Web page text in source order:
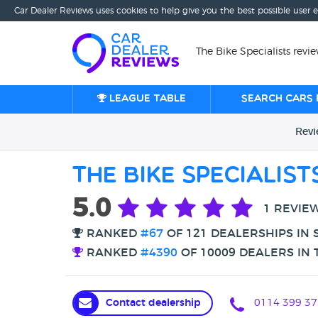
Car Dealer Reviews uses cookies to help give you the best possible
The Bike Specialists
League table Search
The Bike
5.0 1
RANKED #67 OF 121 DEALERSHIPS IN
RANKED #4390 OF 10009 DEALERS IN
Contact dealership 0114 399